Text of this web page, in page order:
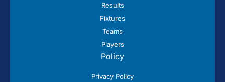
Results
Fixtures
Teams
Players
Policy
Privacy Policy